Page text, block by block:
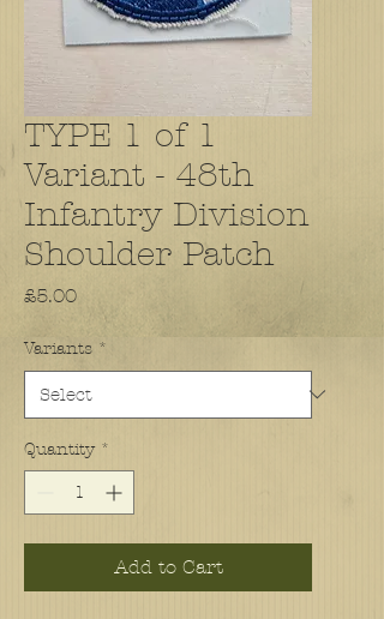
TYPE 1 of 1
Variant - 48th
Infantry Division
Shoulder Patch
£5.00Price
Variants *
Quantity *
Add to Cart